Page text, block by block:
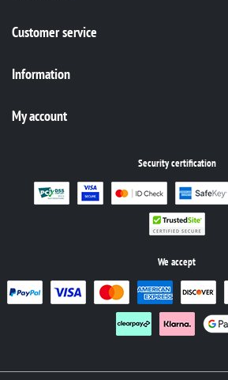
Customer service
Information
My account
Security certification
We accept